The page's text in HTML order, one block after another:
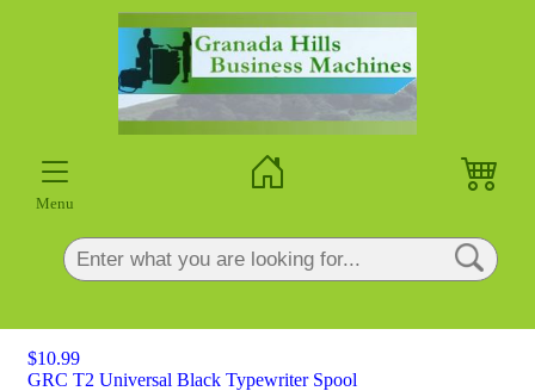
Menu
$10.99
GRC T2 Universal Black Typewriter Spool